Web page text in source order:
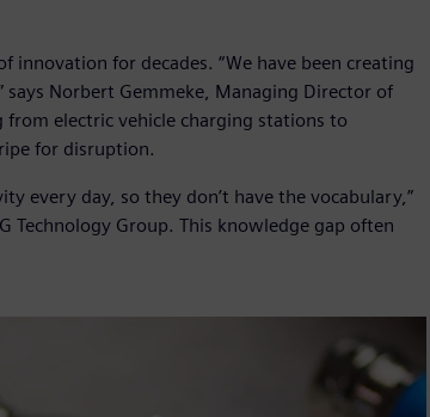
for decades. “We have been creating
Norbert Gemmeke, Managing Director of
from electric vehicle charging stations to
for disruption.
every day, so they don’t have the vocabulary,”
Technology Group. This knowledge gap often